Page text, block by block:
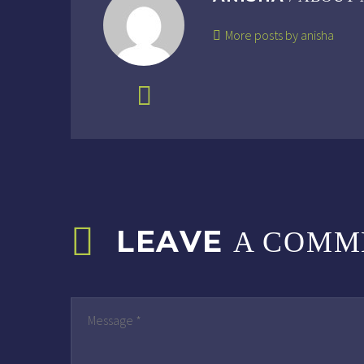
More posts by anisha
LEAVE A